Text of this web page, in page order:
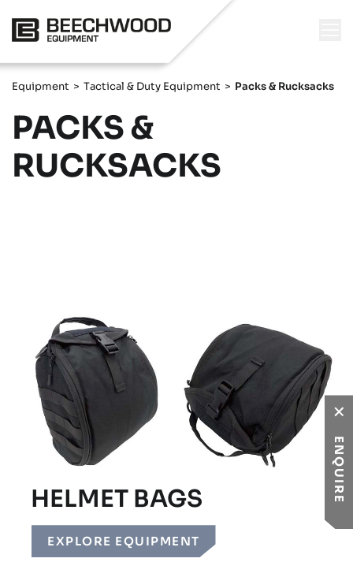
ENQUIRE
Equipment > Tactical & Duty Equipment > Packs & Rucksacks
PACKS &
RUCKSACKS
HELMET BAGS
EXPLORE EQUIPMENT